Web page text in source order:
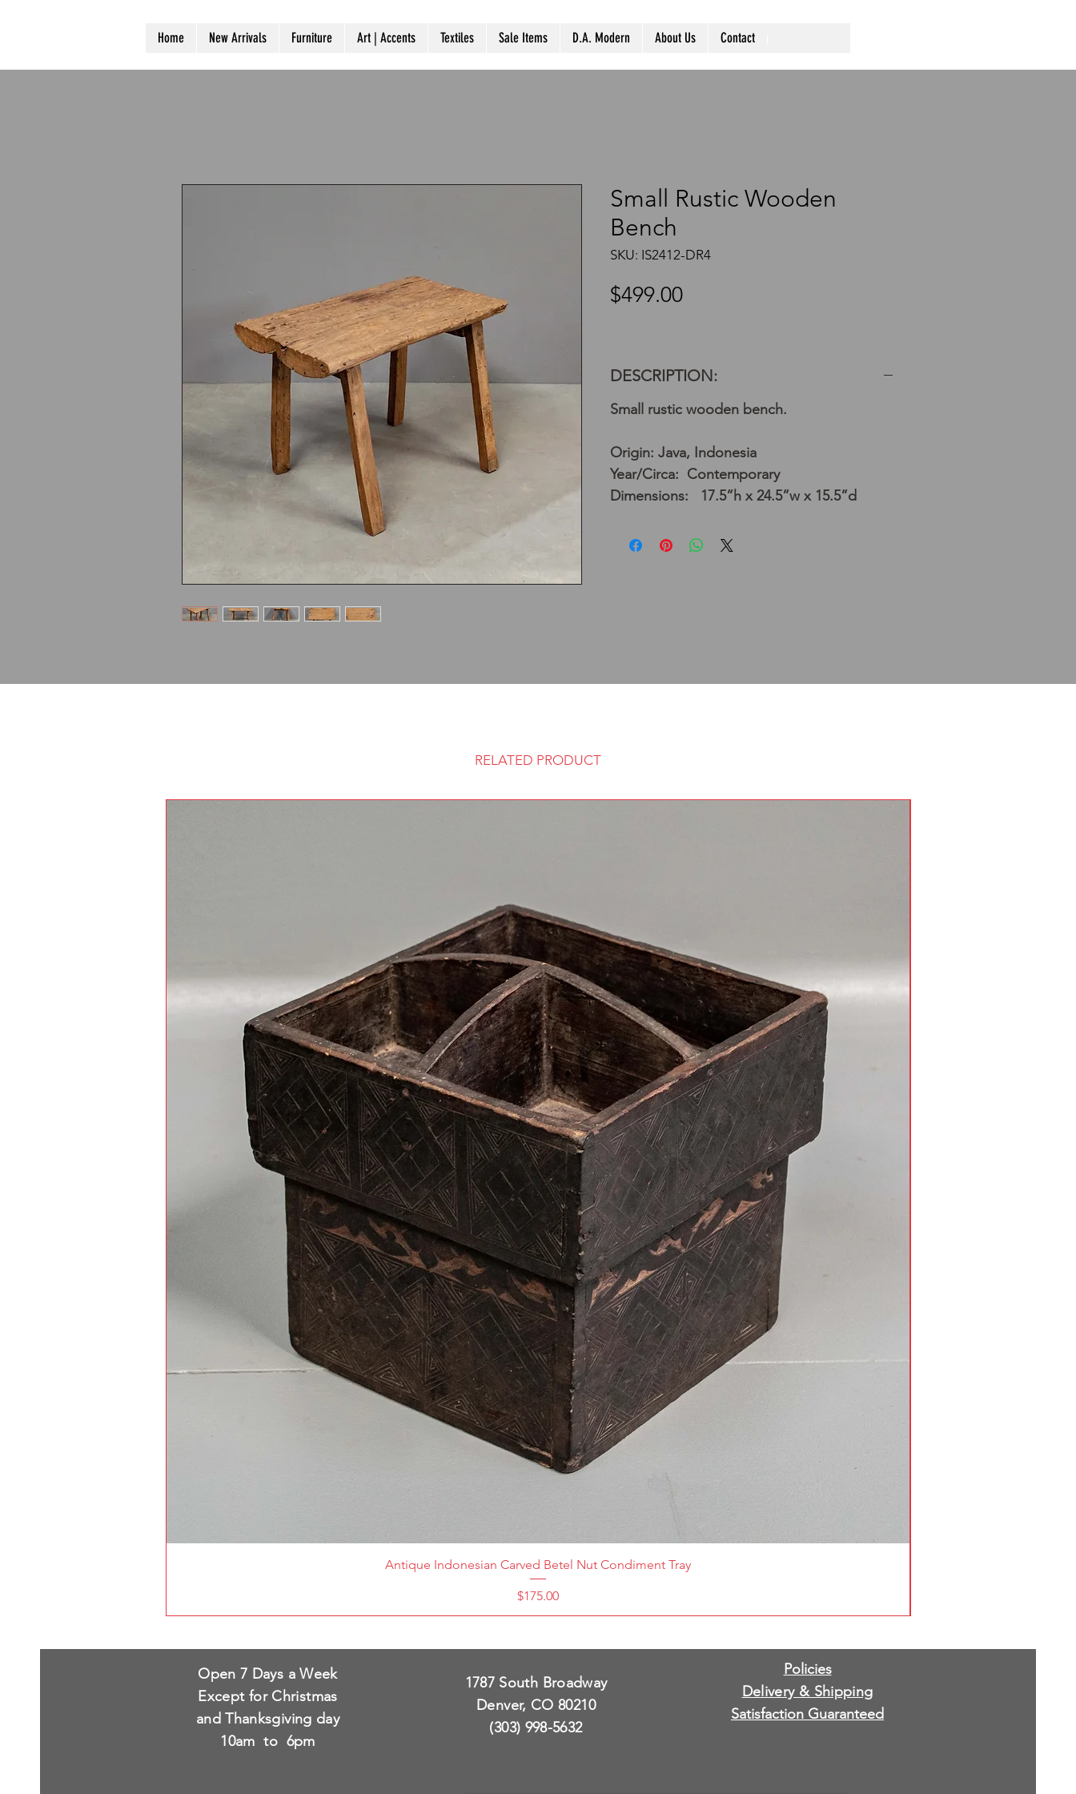
Home New Arrivals Furniture Art | Accents Textiles Sale Items D.A. Modern About Us Contact
Small Rustic Wooden
Bench
SKU: IS2412-DR4
$499.00Price
DESCRIPTION:
Small rustic wooden bench.
Origin: Java, Indonesia
Year/Circa: Contemporary
Dimensions: 17.5”h x 24.5”w x 15.5”d
RELATED PRODUCT
Antique Indonesian Carved Betel Nut Condiment Tray
Price
$175.00
Open 7 Days a Week
Except for Christmas
and Thanksgiving day
10am to 6pm
1787 South Broadway
Denver, CO 80210
(303) 998-5632
Policies
Delivery & Shipping
Satisfaction Guaranteed